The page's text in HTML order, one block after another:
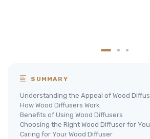
SUMMARY
Understanding the Appeal of Wood
How Wood Diffusers Work
Benefits of Using Wood Diffusers
Choosing the Right Wood Diffuser for
Caring for Your Wood Diffuser